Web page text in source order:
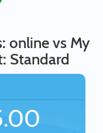
online vs My
Standard